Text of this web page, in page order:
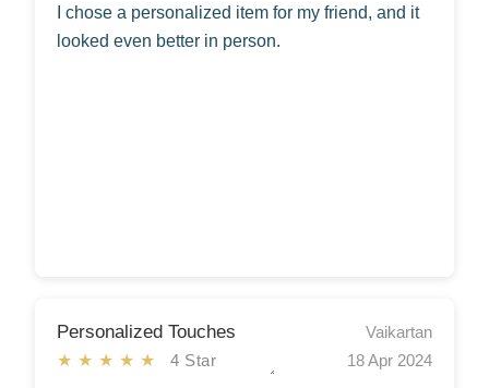
I chose a personalized item for my friend, and it
looked even better in person.
Personalized Touches
★★★★★4 Star
Vaikartan
18 Apr 2024